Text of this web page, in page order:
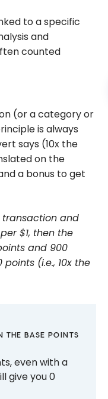
to a specific
and
counted
(or a category or
is always
says (10x the
on the
a bonus to get
transaction and
$1, then the
and 900
(i.e., 10x the
THE BASE POINTS
even with a
give you 0